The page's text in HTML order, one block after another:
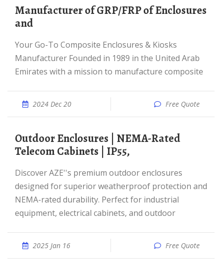
Manufacturer of GRP/FRP of Enclosures
and
Your Go-To Composite Enclosures & Kiosks
Manufacturer Founded in 1989 in the United Arab
Emirates with a mission to manufacture composite
2024 Dec 20 Free Quote
Outdoor Enclosures | NEMA-Rated
Telecom Cabinets | IP55,
Discover AZE''s premium outdoor enclosures
designed for superior weatherproof protection and
NEMA-rated durability. Perfect for industrial
equipment, electrical cabinets, and outdoor
2025 Jan 16 Free Quote